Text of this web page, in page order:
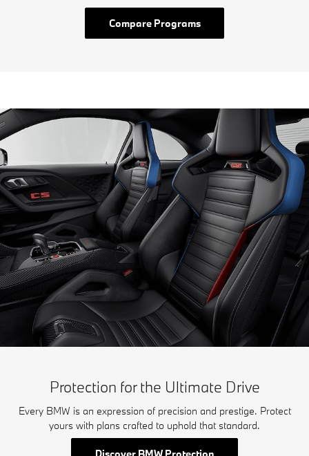
Compare Programs
Protection for the Ultimate Drive
Every BMW is an expression of precision and prestige. Protect
yours with plans crafted to uphold that standard.